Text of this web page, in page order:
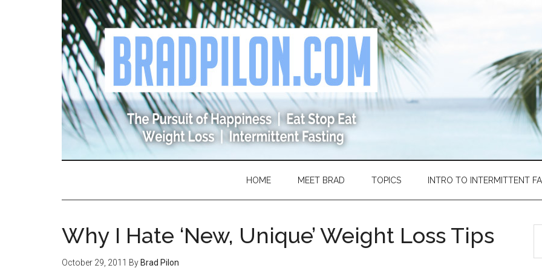
HOME MEET BRAD TOPICS INTRO TO INTERMITTENT
Why I Hate ‘New, Unique’ Weight Loss Tips
October 29, 2011 By Brad Pilon